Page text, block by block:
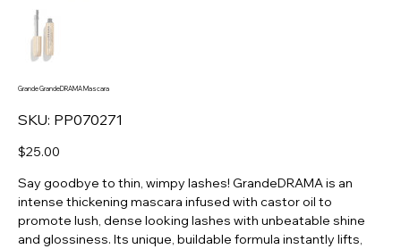
Grande GrandeDRAMA Mascara
SKU: SKU
PP070271
PP070271
Price
$25.00
Say goodbye to thin, wimpy lashes! GrandeDRAMA is an
intense thickening mascara infused with castor oil to
promote lush, dense looking lashes with unbeatable shine
and glossiness. Its unique, buildable formula instantly lifts,